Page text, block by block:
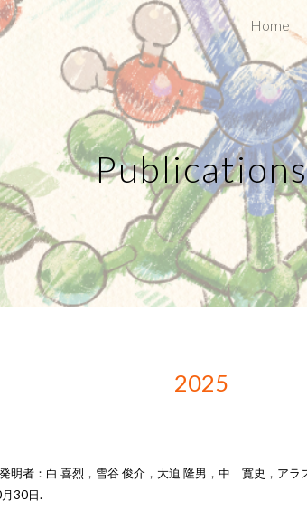
to main content Home
Publications
2025
明者：白 喜烈，雪谷 俊介，大迫 隆男， 中 寛史 ，ア
30日.